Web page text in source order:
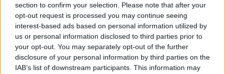
section to confirm your selection. Please note that after your
opt-out request is processed you may continue seeing
interest-based ads based on personal information utilized by
us or personal information disclosed to third parties prior to
your opt-out. You may separately opt-out of the further
disclosure of your personal information by third parties on the
IAB’s list of downstream participants. This information may